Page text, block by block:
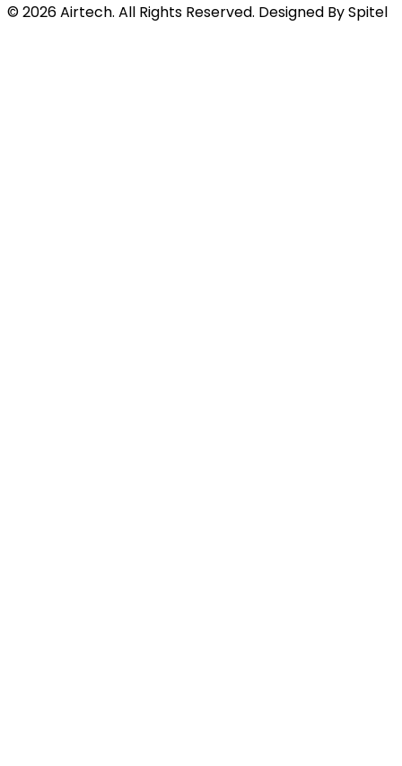
© 2026 Airtech. All Rights Reserved. Designed BySpitel